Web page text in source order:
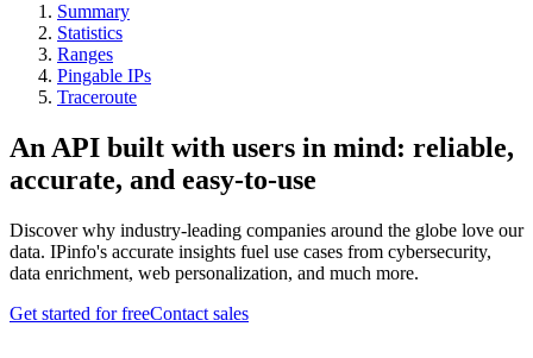
Summary
Statistics
Ranges
Pingable IPs
Traceroute
An API built with users in mind: reliable,
accurate, and easy-to-use
Discover why industry-leading companies around the globe love our
data. IPinfo's accurate insights fuel use cases from cybersecurity,
data enrichment, web personalization, and much more.
Get started for freeContact sales